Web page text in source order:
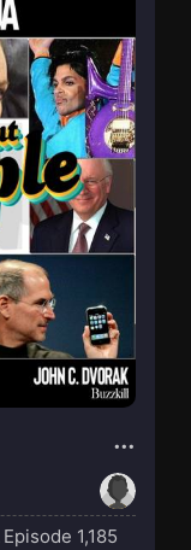
Episode 1,185